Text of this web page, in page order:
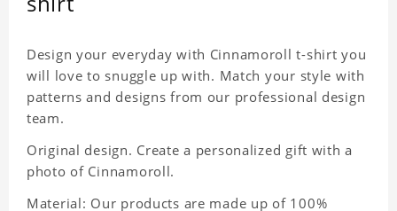
Design your everyday with Cinnamoroll t-shirt you
will love to snuggle up with. Match your style with
patterns and designs from our professional design
team.
Original design. Create a personalized gift with a
photo of Cinnamoroll.
Material: Our products are made up of 100%